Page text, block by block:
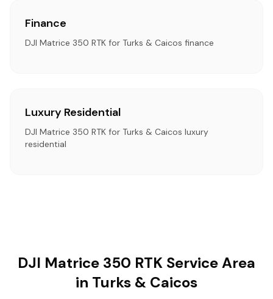
Finance
DJI Matrice 350 RTK for Turks & Caicos finance
Luxury Residential
DJI Matrice 350 RTK for Turks & Caicos luxury
residential
DJI Matrice 350 RTK Service Area
in Turks & Caicos